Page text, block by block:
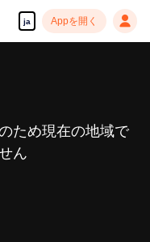
ja Appを開く
ため現在の地域で
ん